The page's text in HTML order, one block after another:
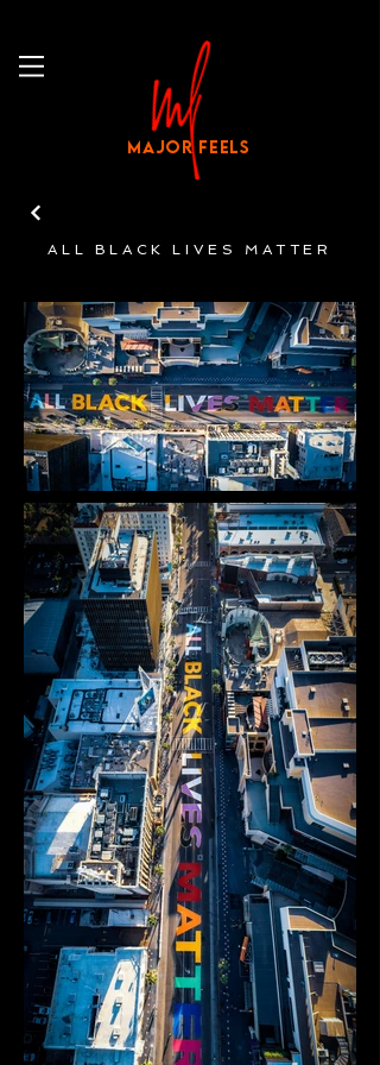
MAJOR FEELS
ALL BLACK LIVES MATTER